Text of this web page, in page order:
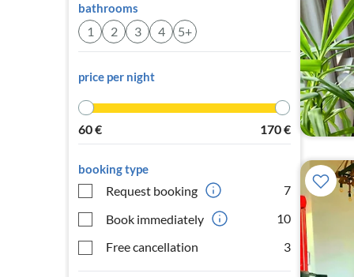
bathrooms
1 2 3 4 5+
price per night
60€ 170€
booking type
Request booking
7
Book immediately
10
Free cancellation
3